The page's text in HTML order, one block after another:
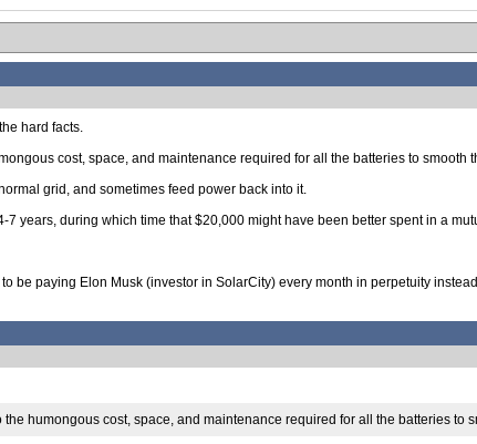
hard facts.
cost, space, and maintenance required for all the batteries to smooth
grid, and sometimes feed power back into it.
years, during which time that $20,000 might have been better spent in a
be paying Elon Musk (investor in SolarCity) every month in perpetuity
humongous cost, space, and maintenance required for all the batteries to